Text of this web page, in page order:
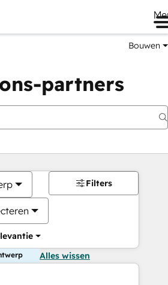
Bouwen
partners
Filters
Alles wissen